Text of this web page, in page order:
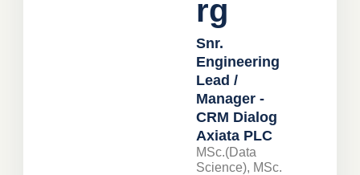
rg
Snr.
Engineering
Lead /
Manager -
CRM Dialog
Axiata PLC
MSc.(Data
Science), MSc.